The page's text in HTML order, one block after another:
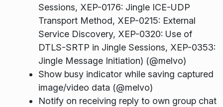
Sessions, XEP-0176: Jingle ICE-UDP
Transport Method, XEP-0215: External
Service Discovery, XEP-0320: Use of
DTLS-SRTP in Jingle Sessions, XEP-0353:
Jingle Message Initiation) (@melvo)
Show busy indicator while saving captured
image/video data (@melvo)
Notify on receiving reply to own group chat